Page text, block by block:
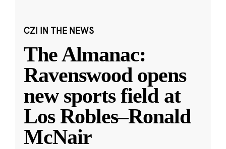
CZI IN THE NEWS
The Almanac:
Ravenswood opens
new sports field at
Los Robles–Ronald
McNair